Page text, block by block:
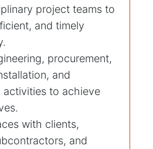
project teams to
and timely
procurement,
and
activities to achieve
with clients,
and